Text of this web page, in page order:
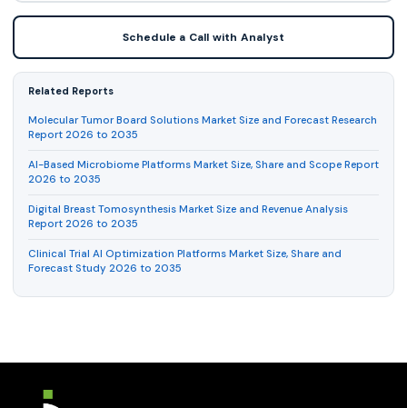
Schedule a Call with Analyst
Related Reports
Molecular Tumor Board Solutions Market Size and Forecast Research
Report 2026 to 2035
AI-Based Microbiome Platforms Market Size, Share and Scope Report
2026 to 2035
Digital Breast Tomosynthesis Market Size and Revenue Analysis
Report 2026 to 2035
Clinical Trial AI Optimization Platforms Market Size, Share and
Forecast Study 2026 to 2035